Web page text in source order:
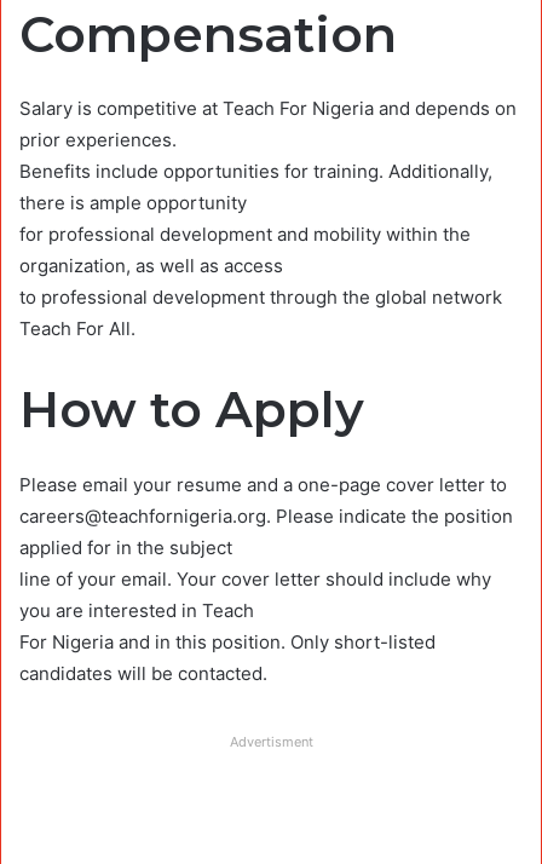
Compensation
Salary is competitive at Teach For Nigeria and depends on
prior experiences.
Benefits include opportunities for training. Additionally,
there is ample opportunity
for professional development and mobility within the
organization, as well as access
to professional development through the global network
Teach For All.
How to Apply
Please email your resume and a one-page cover letter to
careers@teachfornigeria.org. Please indicate the position
applied for in the subject
line of your email. Your cover letter should include why
you are interested in Teach
For Nigeria and in this position. Only short-listed
candidates will be contacted.
Advertisment